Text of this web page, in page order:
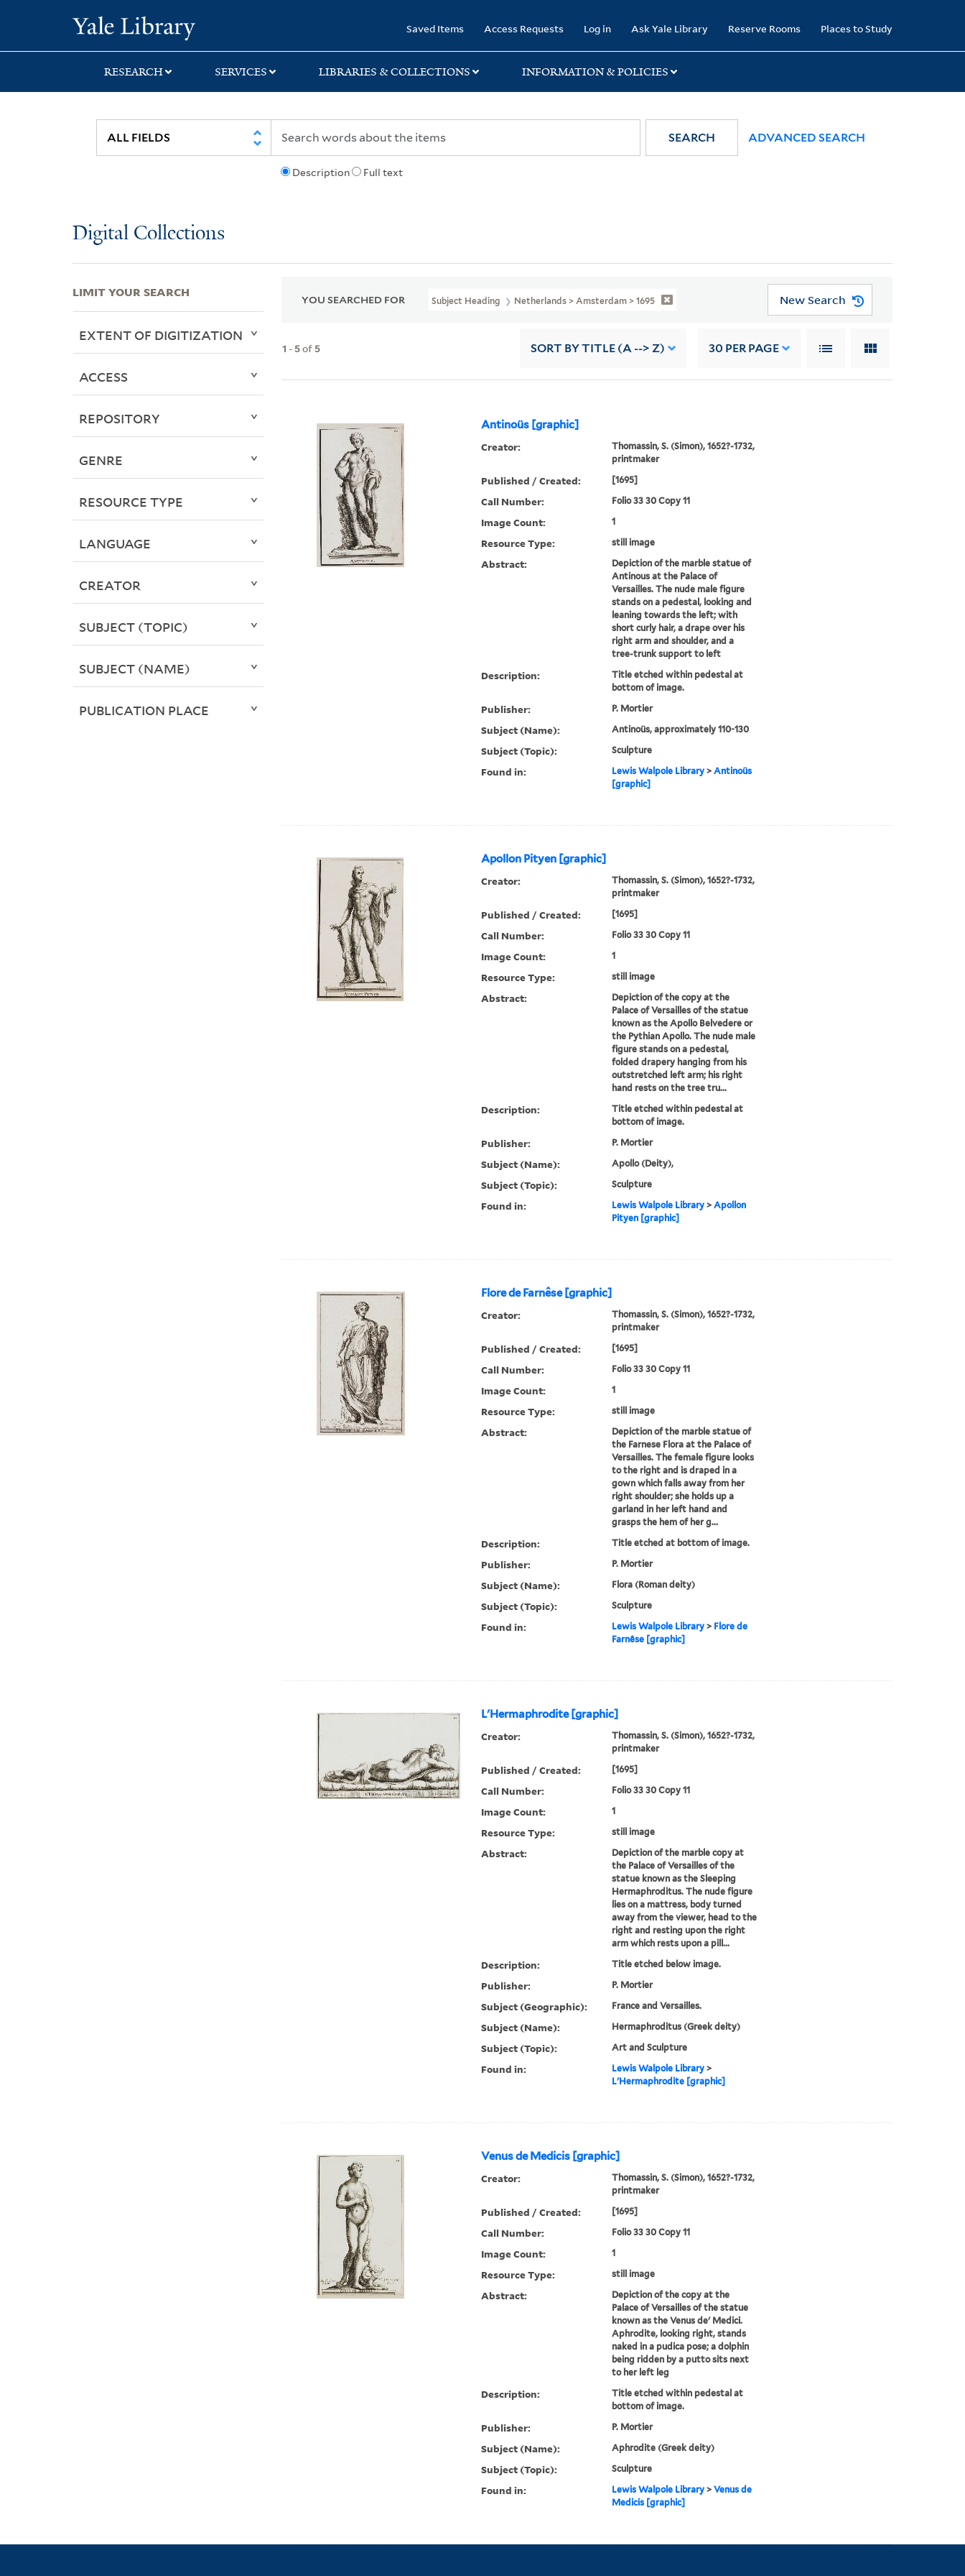
search
main
first
Saved Items Access Requests Log in Ask Yale Library Reserve Rooms Places to Study
RESEARCH SERVICES LIBRARIES & COLLECTIONS INFORMATION & POLICIES
Description Full text
SEARCH ADVANCED SEARCH
Digital Collections
YOU SEARCHED FOR Subject Heading Netherlands > Amsterdam > 1695 New Search
1 - 5of 5 SORT BY TITLE (A --> Z) 30 PER PAGE
Antinoüs [graphic]
Creator:
Thomassin, S. (Simon), 1652?-1732,
printmaker
Published / Created: [1695]
Call Number: Folio 33 30 Copy 11
Image Count: 1
Resource Type: still image
Abstract:
Depiction of the marble statue of
Antinous at the Palace of
Versailles. The nude male figure
stands on a pedestal, looking and
leaning towards the left; with
short curly hair, a drape over his
right arm and shoulder, and a
tree-trunk support to left
Description:
Title etched within pedestal at
bottom of image.
Publisher: P. Mortier
Subject (Name): Antinoüs, approximately 110-130
Subject (Topic): Sculpture
Found in: Lewis Walpole Library> Antinoüs
[graphic]
Apollon Pityen [graphic]
Creator:
Thomassin, S. (Simon), 1652?-1732,
printmaker
Published / Created: [1695]
Call Number: Folio 33 30 Copy 11
Image Count: 1
Resource Type: still image
Abstract:
Depiction of the copy at the
Palace of Versailles of the statue
known as the Apollo Belvedere or
the Pythian Apollo. The nude male
figure stands on a pedestal,
folded drapery hanging from his
outstretched left arm; his right
hand rests on the tree tru...
Description:
Title etched within pedestal at
bottom of image.
Publisher: P. Mortier
Subject (Name): Apollo (Deity),
Subject (Topic): Sculpture
Found in: Lewis Walpole Library> Apollon
Pityen [graphic]
Flore de Farnêse [graphic]
Creator:
Thomassin, S. (Simon), 1652?-1732,
printmaker
Published / Created: [1695]
Call Number: Folio 33 30 Copy 11
Image Count: 1
Resource Type: still image
Abstract:
Depiction of the marble statue of
the Farnese Flora at the Palace of
Versailles. The female figure looks
to the right and is draped in a
gown which falls away from her
right shoulder; she holds up a
garland in her left hand and
grasps the hem of her g...
Description: Title etched at bottom of image.
Publisher: P. Mortier
Subject (Name): Flora (Roman deity)
Subject (Topic): Sculpture
Found in: Lewis Walpole Library> Flore de
Farnêse [graphic]
L'Hermaphrodite [graphic]
Creator:
Thomassin, S. (Simon), 1652?-1732,
printmaker
Published / Created: [1695]
Call Number: Folio 33 30 Copy 11
Image Count: 1
Resource Type: still image
Abstract:
Depiction of the marble copy at
the Palace of Versailles of the
statue known as the Sleeping
Hermaphroditus. The nude figure
lies on a mattress, body turned
away from the viewer, head to the
right and resting upon the right
arm which rests upon a pill...
Description: Title etched below image.
Publisher: P. Mortier
Subject (Geographic): France and Versailles.
Subject (Name): Hermaphroditus (Greek deity)
Subject (Topic): Art and Sculpture
Found in: Lewis Walpole Library>
L'Hermaphrodite [graphic]
Venus de Medicis [graphic]
Creator:
Thomassin, S. (Simon), 1652?-1732,
printmaker
Published / Created: [1695]
Call Number: Folio 33 30 Copy 11
Image Count: 1
Resource Type: still image
Abstract:
Depiction of the copy at the
Palace of Versailles of the statue
known as the Venus de' Medici.
Aphrodite, looking right, stands
naked in a pudica pose; a dolphin
being ridden by a putto sits next
to her left leg
Description:
Title etched within pedestal at
bottom of image.
Publisher: P. Mortier
Subject (Name): Aphrodite (Greek deity)
Subject (Topic): Sculpture
Found in: Lewis Walpole Library> Venus de
Medicis [graphic]
LIMIT YOUR SEARCH
EXTENT OF DIGITIZATION
ACCESS
REPOSITORY
GENRE
RESOURCE TYPE
LANGUAGE
CREATOR
SUBJECT (TOPIC)
SUBJECT (NAME)
PUBLICATION PLACE